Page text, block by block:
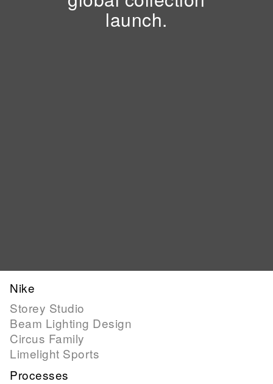
launch.
Nike
Storey Studio
Beam Lighting Design
Circus Family
Limelight Sports
Processes